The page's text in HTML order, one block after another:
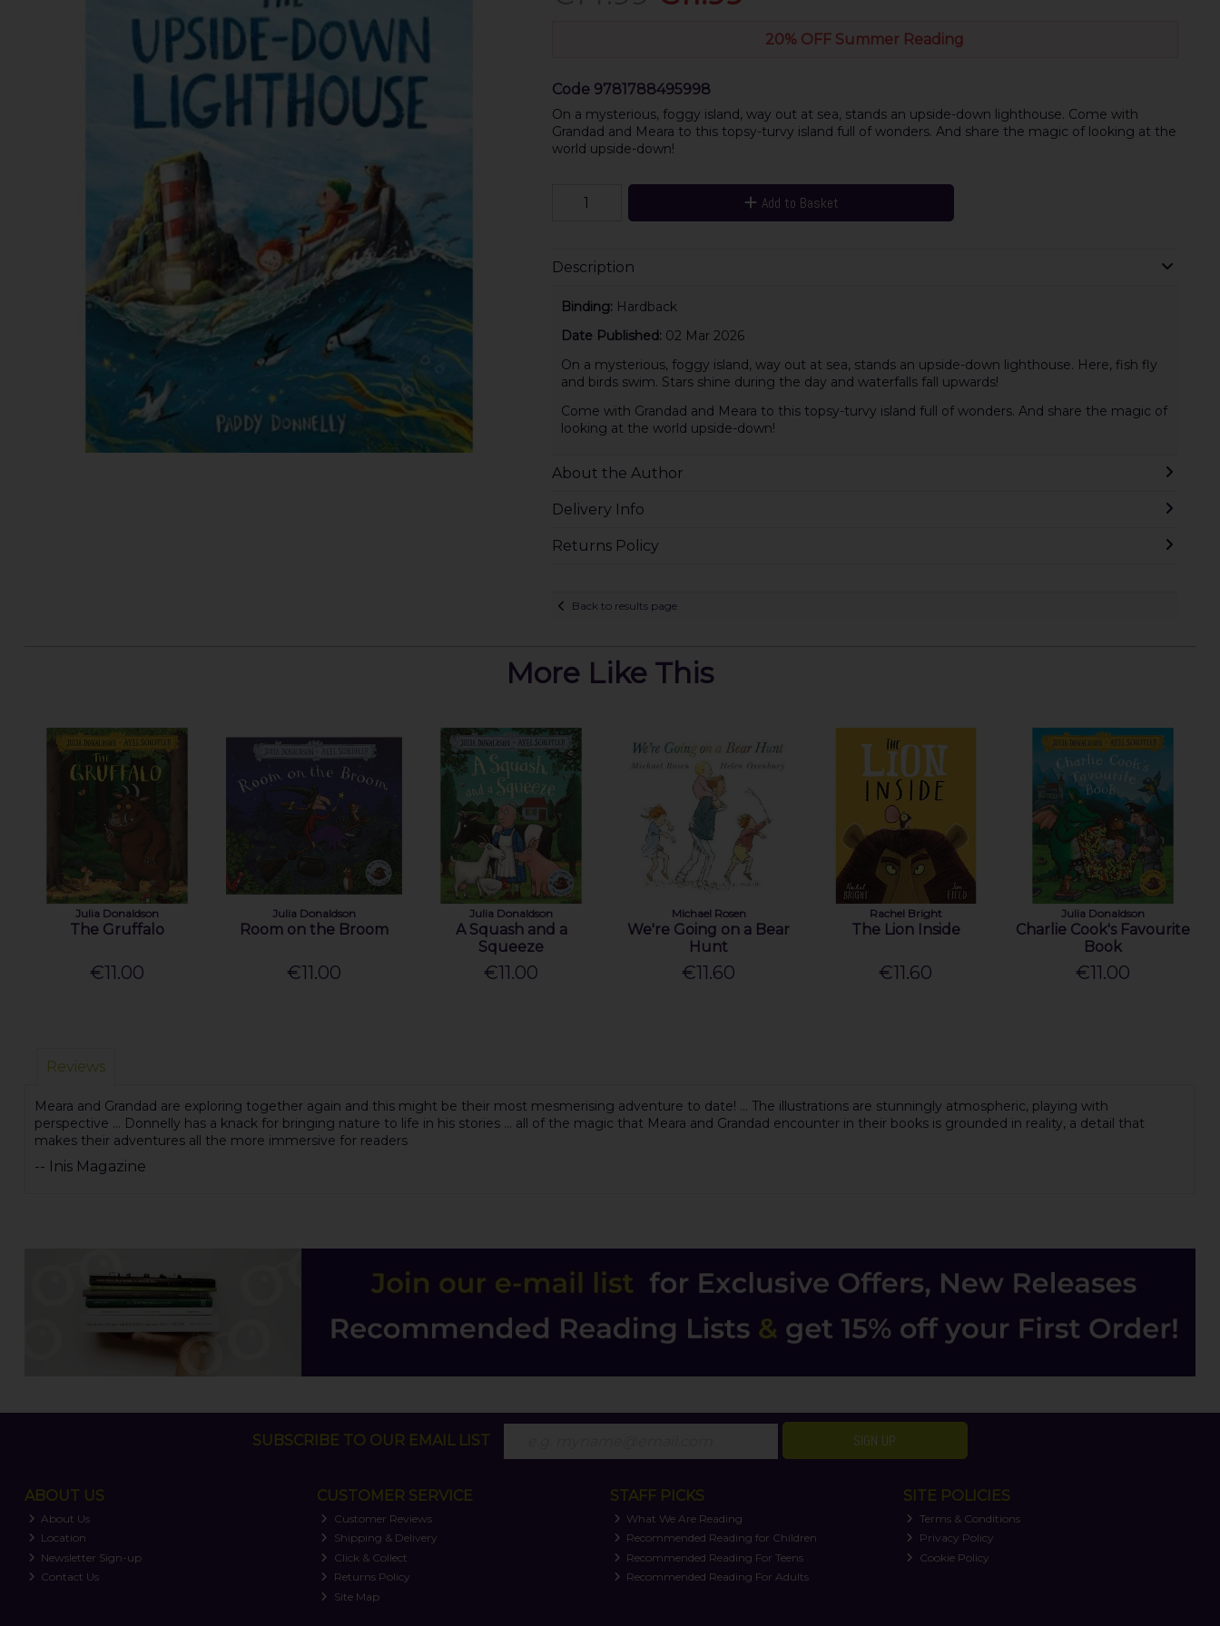
20% OFF Summer Reading
Code 9781788495998
On a mysterious, foggy island, way out at sea, stands an upside-down lighthouse. Come with
Grandad and Meara to this topsy-turvy island full of wonders. And share the magic of looking at the
world upside-down!
Add to Basket
Description
Binding: Hardback
Date Published: 02 Mar 2026
On a mysterious, foggy island, way out at sea, stands an upside-down lighthouse. Here, fish fly
and birds swim. Stars shine during the day and waterfalls fall upwards!
Come with Grandad and Meara to this topsy-turvy island full of wonders. And share the magic of
looking at the world upside-down!
About the Author
Delivery Info
Returns Policy
Back to results page
More Like This
Julia Donaldson
The Gruffalo
€11.00
Julia Donaldson
Room on the Broom
€11.00
Julia Donaldson
A Squash and a
Squeeze
€11.00
Michael Rosen
We're Going on a Bear
Hunt
€11.60
Rachel Bright
The Lion Inside
€11.60
Julia Donaldson
Charlie Cook's Favourite
Book
€11.00
Reviews
Meara and Grandad are exploring together again and this might be their most mesmerising adventure to date! ... The illustrations are stunningly atmospheric, playing with
perspective ... Donnelly has a knack for bringing nature to life in his stories ... all of the magic that Meara and Grandad encounter in their books is grounded in reality, a detail that
makes their adventures all the more immersive for readers
-- Inis Magazine
SUBSCRIBE TO OUR EMAIL LIST SIGN UP
ABOUT US
About Us
Location
Newsletter Sign-up
Contact Us
CUSTOMER SERVICE
Customer Reviews
Shipping & Delivery
Click & Collect
Returns Policy
Site Map
STAFF PICKS
What We Are Reading
Recommended Reading for Children
Recommended Reading For Teens
Recommended Reading For Adults
SITE POLICIES
Terms & Conditions
Privacy Policy
Cookie Policy